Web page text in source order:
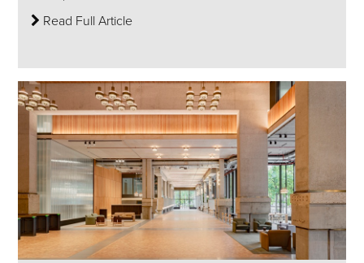
Read Full Article